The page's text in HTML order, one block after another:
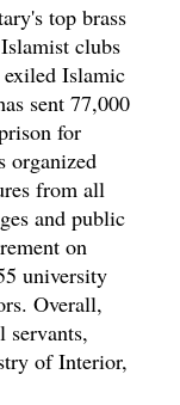
top brass
clubs
exiled Islamic
sent 77,000
for
organized
from all
and public
on
university
Overall,
servants,
of Interior,